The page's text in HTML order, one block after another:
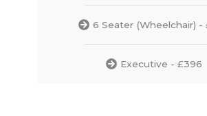
6 Seater (Wheelchair) -
Executive - £396